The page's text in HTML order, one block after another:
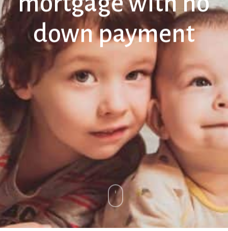
down payment